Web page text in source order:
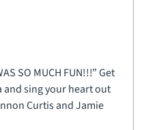
SO MUCH FUN!!!” Get
sing your heart out
Curtis and Jamie